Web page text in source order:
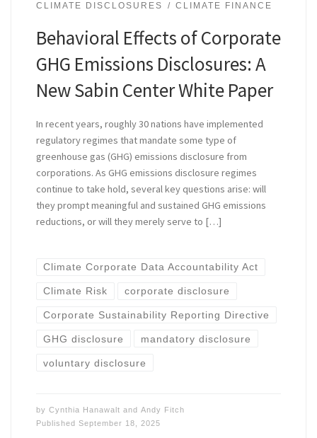
CLIMATE DISCLOSURES CLIMATE FINANCE
Behavioral Effects of Corporate
GHG Emissions Disclosures: A
New Sabin Center White Paper
In recent years, roughly 30 nations have implemented
regulatory regimes that mandate some type of
greenhouse gas (GHG) emissions disclosure from
corporations. As GHG emissions disclosure regimes
continue to take hold, several key questions arise: will
they prompt meaningful and sustained GHG emissions
reductions, or will they merely serve to […]
Climate Corporate Data Accountability Act
Climate Risk corporate disclosure
Corporate Sustainability Reporting Directive
GHG disclosure mandatory disclosure
voluntary disclosure
by Cynthia Hanawalt and Andy Fitch
Published September 18, 2025